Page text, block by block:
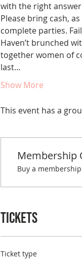
with the right
Please bring cash,
complete parties.
Haven’t brunched
together women of
last…
Show More
This event has a
Membership
Buy a
Tickets
Ticket type